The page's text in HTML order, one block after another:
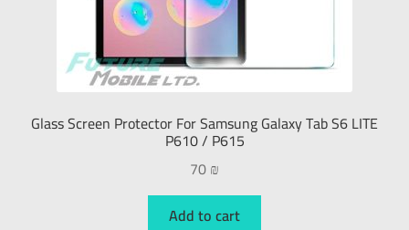
Glass Screen Protector For Samsung Galaxy Tab S6 LITE
P610 / P615
70₪
Add to cart